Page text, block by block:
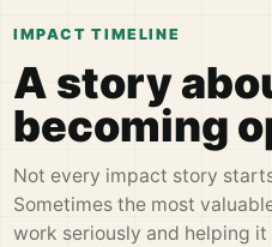
IMPACT TIMELINE
A story
becoming
Not every impact story
Sometimes the most
work seriously and helping it